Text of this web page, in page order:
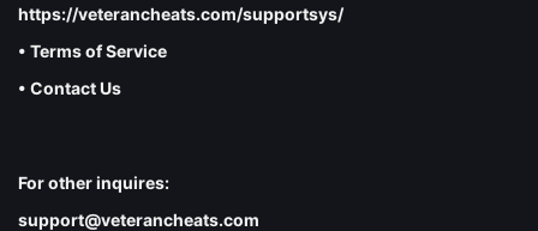
https://veterancheats.com/supportsys/
• Terms of Service
• Contact Us
For other inquires:
support@veterancheats.com